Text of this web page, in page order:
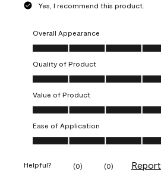
Yes, I recommend this product.
Overall Appearance
Overall Appearance, 5.0 out of 5
Quality of Product
Quality of Product, 5.0 out of 5
Value of Product
Value of Product, 5.0 out of 5
Ease of Application
Ease of Application, 5.0 out of 5
Helpful? (0) (0) Report